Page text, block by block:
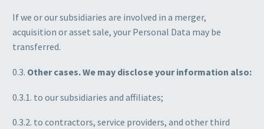
If we or our subsidiaries are involved in a merger,
acquisition or asset sale, your Personal Data may be
transferred.
0.3. Other cases. We may disclose your information also:
0.3.1. to our subsidiaries and affiliates;
0.3.2. to contractors, service providers, and other third